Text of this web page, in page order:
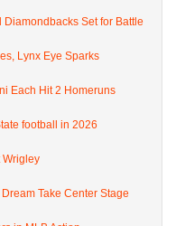
Set for Battle
Lynx Eye Sparks
Each Hit 2 Homeruns
football in 2026
Wrigley
Take Center Stage